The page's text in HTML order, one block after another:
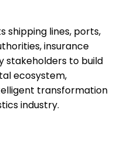
shipping lines, ports,
insurance
stakeholders to build
ecosystem,
transformation
industry.